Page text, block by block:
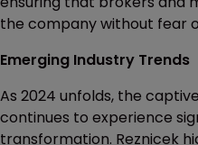
the company without fear
Emerging Industry Trends
As 2024 unfolds, the
continues to experience
transformation. Reznicek